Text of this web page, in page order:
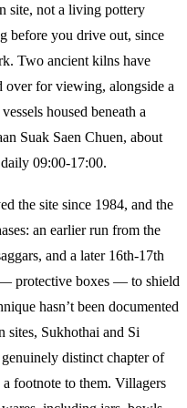
site, not a living pottery
you drive out, since
Two ancient kilns have
over for viewing, alongside a
housed beneath a
Suak Saen Chuen, about
09:00-17:00.
the site since 1984, and the
an earlier run from the
and a later 16th-17th
— protective boxes — to shield
hasn’t been documented
sites, Sukhothai and Si
distinct chapter of
footnote to them. Villagers